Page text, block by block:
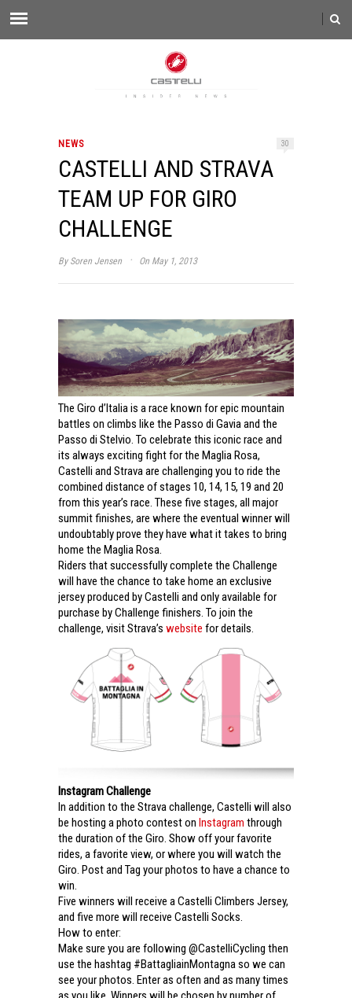
NEWS 30
CASTELLI AND STRAVA
TEAM UP FOR GIRO
CHALLENGE
By Soren Jensen · On May 1, 2013
The Giro d’Italia is a race known for epic mountain
battles on climbs like the Passo di Gavia and the
Passo di Stelvio. To celebrate this iconic race and
its always exciting fight for the Maglia Rosa,
Castelli and Strava are challenging you to ride the
combined distance of stages 10, 14, 15, 19 and 20
from this year’s race. These five stages, all major
summit finishes, are where the eventual winner will
undoubtably prove they have what it takes to bring
home the Maglia Rosa.
Riders that successfully complete the Challenge
will have the chance to take home an exclusive
jersey produced by Castelli and only available for
purchase by Challenge finishers. To join the
challenge, visit Strava’s website for details.
Instagram Challenge
In addition to the Strava challenge, Castelli will also
be hosting a photo contest on Instagram through
the duration of the Giro. Show off your favorite
rides, a favorite view, or where you will watch the
Giro. Post and Tag your photos to have a chance to
win.
Five winners will receive a Castelli Climbers Jersey,
and five more will receive Castelli Socks.
How to enter:
Make sure you are following @CastelliCycling then
use the hashtag #BattagliainMontagna so we can
see your photos. Enter as often and as many times